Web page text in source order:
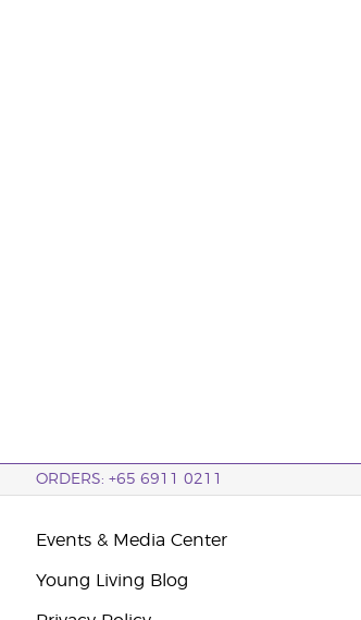
ORDERS: +65 6911 0211
Events & Media Center
Young Living Blog